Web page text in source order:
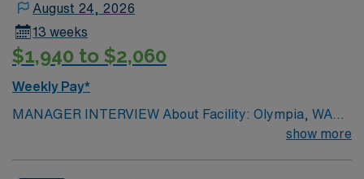
August 24, 2026
13 weeks
$1,940 to $2,060
Weekly Pay*
MANAGER INTERVIEW About Facility: Olympia, WA
107 beds COVID vaccine required General Information:
show more